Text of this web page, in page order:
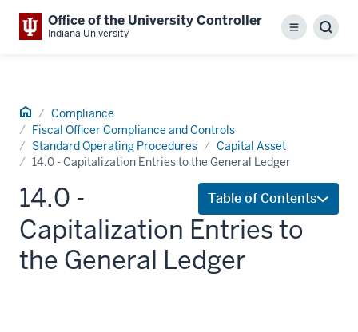
Office of the University Controller
Indiana University Menu
Home Compliance
Fiscal Officer Compliance and Controls
Standard Operating Procedures
Capital Asset
14.0 - Capitalization Entries to the General Ledger
Table of Contents
14.0 -
Capitalization Entries to
the General Ledger